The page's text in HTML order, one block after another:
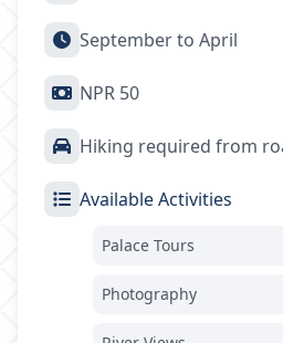
September to April
NPR 50
Hiking required from
Available Activities
Palace Tours
Photography